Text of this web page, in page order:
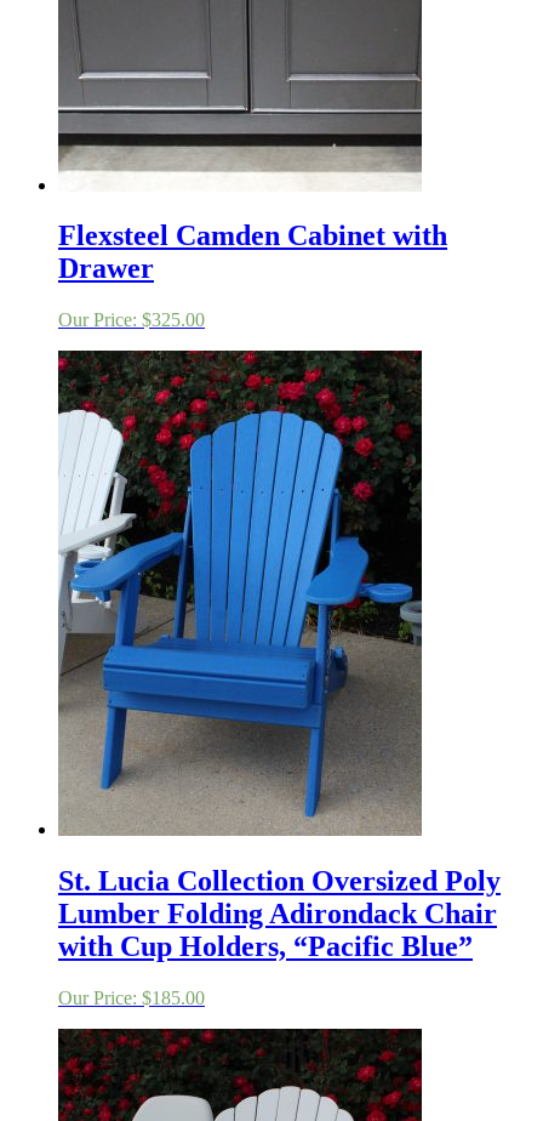
Flexsteel Camden Cabinet with
Drawer
Our Price: $325.00
St. Lucia Collection Oversized Poly
Lumber Folding Adirondack Chair
with Cup Holders, “Pacific Blue”
Our Price: $185.00